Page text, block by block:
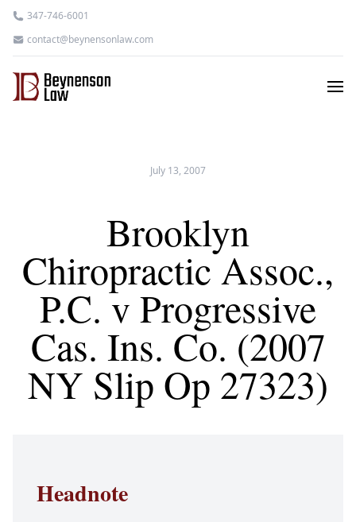
347-746-6001
contact@beynensonlaw.com
July 13, 2007
Brooklyn
Chiropractic Assoc.,
P.C. v Progressive
Cas. Ins. Co. (2007
NY Slip Op 27323)
Headnote